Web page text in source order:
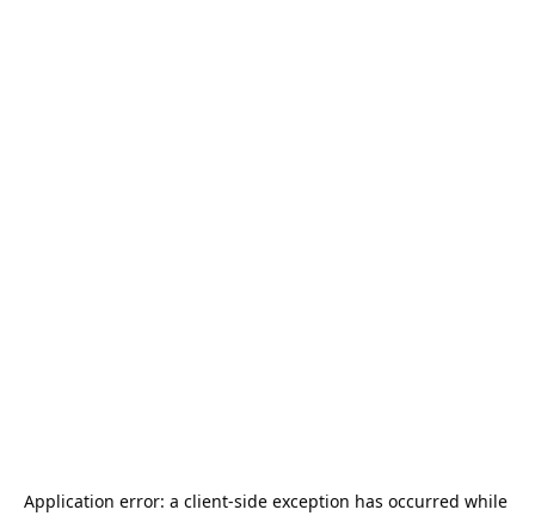
Application error: a client-side exception has occurred while